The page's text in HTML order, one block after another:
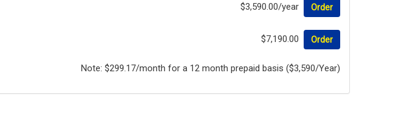
$3,590.00/year Order
$7,190.00 Order
Note: $299.17/month for a 12 month prepaid basis ($3,590/Year)